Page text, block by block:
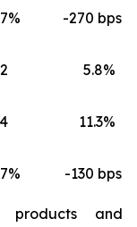
%
-270 bps
5.8%
11.3%
% -130 bps
products and